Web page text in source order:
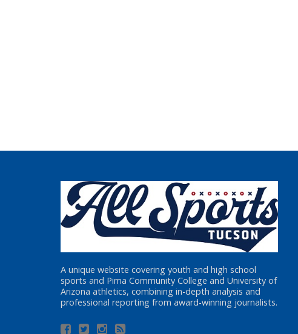
A unique website covering youth and high school
sports and Pima Community College and University of
Arizona athletics, combining in-depth analysis and
professional reporting from award-winning journalists.